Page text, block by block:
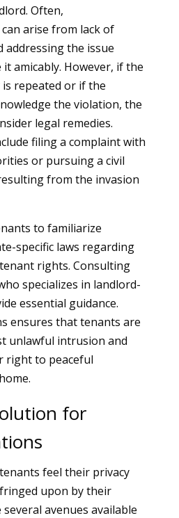
Often,
arise from lack of
addressing the issue
amicably. However, if the
repeated or if the
the violation, the
legal remedies.
filing a complaint with
or pursuing a civil
from the invasion
to familiarize
specific laws regarding
rights. Consulting
specializes in landlord-
essential guidance.
ensures that tenants are
unlawful intrusion and
right to peaceful
for
feel their privacy
upon by their
avenues available